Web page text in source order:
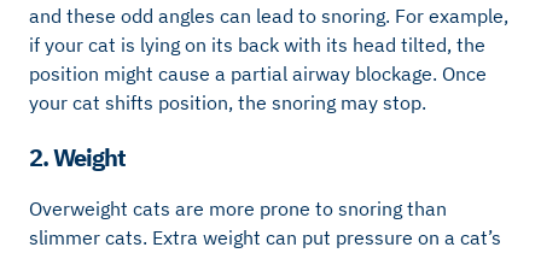
and these odd angles can lead to snoring. For example,
if your cat is lying on its back with its head tilted, the
position might cause a partial airway blockage. Once
your cat shifts position, the snoring may stop.
2. Weight
Overweight cats are more prone to snoring than
slimmer cats. Extra weight can put pressure on a cat’s